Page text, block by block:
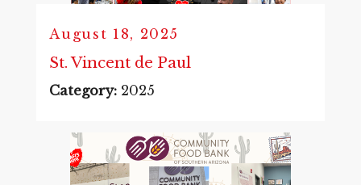
August 18, 2025
St. Vincent de Paul
Category: 2025